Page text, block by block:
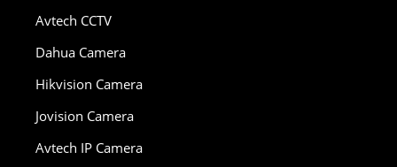
Avtech CCTV
Dahua Camera
Hikvision Camera
Jovision Camera
Avtech IP Camera